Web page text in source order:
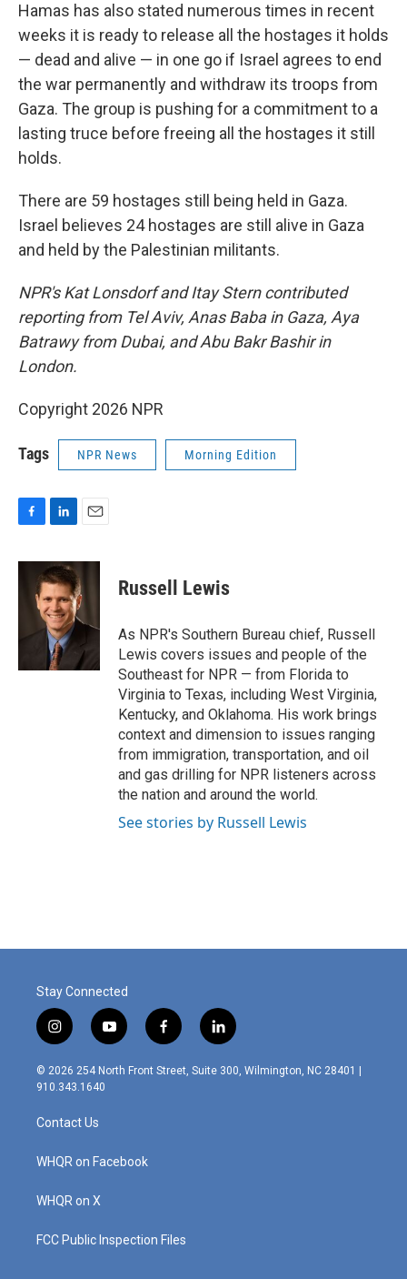
Hamas has also stated numerous times in recent
weeks it is ready to release all the hostages it holds
— dead and alive — in one go if Israel agrees to end
the war permanently and withdraw its troops from
Gaza. The group is pushing for a commitment to a
lasting truce before freeing all the hostages it still
holds.
There are 59 hostages still being held in Gaza.
Israel believes 24 hostages are still alive in Gaza
and held by the Palestinian militants.
NPR's Kat Lonsdorf and Itay Stern contributed
reporting from Tel Aviv, Anas Baba in Gaza, Aya
Batrawy from Dubai, and Abu Bakr Bashir in
London.
Copyright 2026 NPR
Tags NPR News Morning Edition
c
n
k
e
d
I
n
a
i
l
Russell Lewis
As NPR's Southern Bureau chief, Russell
Lewis covers issues and people of the
Southeast for NPR — from Florida to
Virginia to Texas, including West Virginia,
Kentucky, and Oklahoma. His work brings
context and dimension to issues ranging
from immigration, transportation, and oil
and gas drilling for NPR listeners across
the nation and around the world.
See stories by Russell Lewis
Stay Connected
i
n
s
t
g
r
m
y
o
u
f
a
c
l
i
n
© 2026 254 North Front Street, Suite 300, Wilmington, NC 28401 |
910.343.1640
Contact Us
WHQR on Facebook
WHQR on X
FCC Public Inspection Files